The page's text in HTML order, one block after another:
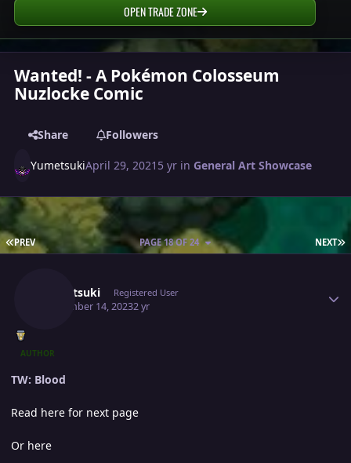
OPEN TRADE ZONE
Wanted! - A Pokémon Colosseum
Nuzlocke Comic
Share Followers
YumetsukiApril 29, 2021 5 yr in General Art Showcase
FIRST PAGE
PREV NEXT
PAGE 18 OF 24
Yumetsuki Registered User
September 14, 20232 yr
AUTHOR
TW: Blood
Read here for next page
Or here